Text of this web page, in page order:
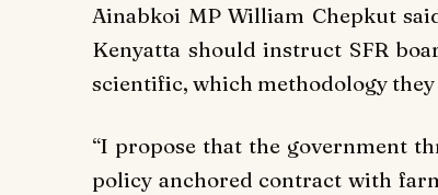
Ainabkoi MP William Chepkut
Kenyatta should instruct SFR
scientific, which methodology
“I propose that the government
policy anchored contract with